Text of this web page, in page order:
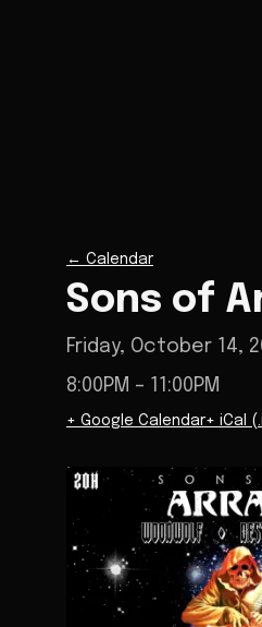
← Calendar
Sons of
Friday, October 14,
8:00PM – 11:00PM
+ Google Calendar+ iCal